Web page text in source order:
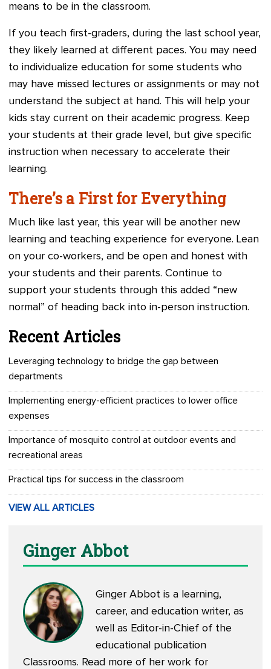
means to be in the classroom.
If you teach first-graders, during the last school year,
they likely learned at different paces. You may need
to individualize education for some students who
may have missed lectures or assignments or may not
understand the subject at hand. This will help your
kids stay current on their academic progress. Keep
your students at their grade level, but give specific
instruction when necessary to accelerate their
learning.
There’s a First for Everything
Much like last year, this year will be another new
learning and teaching experience for everyone. Lean
on your co-workers, and be open and honest with
your students and their parents. Continue to
support your students through this added “new
normal” of heading back into in-person instruction.
Recent Articles
Leveraging technology to bridge the gap between
departments
Implementing energy-efficient practices to lower office
expenses
Importance of mosquito control at outdoor events and
recreational areas
Practical tips for success in the classroom
VIEW ALL ARTICLES
Ginger Abbot
Ginger Abbot is a learning,
career, and education writer, as
well as Editor-in-Chief of the
educational publication
Classrooms. Read more of her work for